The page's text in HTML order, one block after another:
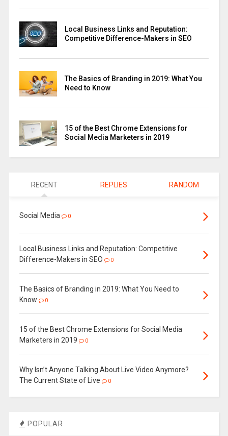
Local Business Links and Reputation:
Competitive Difference-Makers in SEO
The Basics of Branding in 2019: What You
Need to Know
15 of the Best Chrome Extensions for
Social Media Marketers in 2019
RECENT REPLIES RANDOM
Social Media 0
Local Business Links and Reputation: Competitive
Difference-Makers in SEO
0
The Basics of Branding in 2019: What You Need to
Know
0
15 of the Best Chrome Extensions for Social Media
Marketers in 2019
0
Why Isn’t Anyone Talking About Live Video Anymore?
The Current State of Live
0
POPULAR